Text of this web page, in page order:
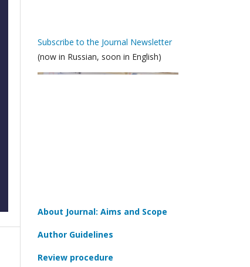
Subscribe to the Journal Newsletter
(now in Russian, soon in English)
About Journal: Aims and Scope
Author Guidelines
Review procedure